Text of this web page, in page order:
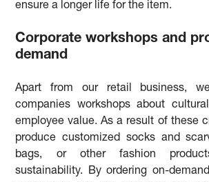
ensure a longer life for the item.
Corporate workshops and
demand
Apart from our retail business,
companies workshops about
employee value. As a result of these
produce customized socks and
bags, or other fashion
sustainability. By ordering on-